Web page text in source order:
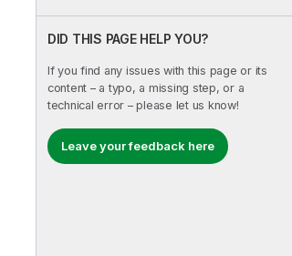
DID THIS PAGE HELP YOU?
If you find any issues with this page or its
content – a typo, a missing step, or a
technical error – please let us know!
Leave your feedback here